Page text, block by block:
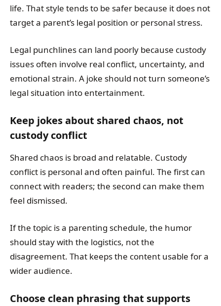
life. That style tends to be safer because it does not
target a parent’s legal position or personal stress.
Legal punchlines can land poorly because custody
issues often involve real conflict, uncertainty, and
emotional strain. A joke should not turn someone’s
legal situation into entertainment.
Keep jokes about shared chaos, not
custody conflict
Shared chaos is broad and relatable. Custody
conflict is personal and often painful. The first can
connect with readers; the second can make them
feel dismissed.
If the topic is a parenting schedule, the humor
should stay with the logistics, not the
disagreement. That keeps the content usable for a
wider audience.
Choose clean phrasing that supports